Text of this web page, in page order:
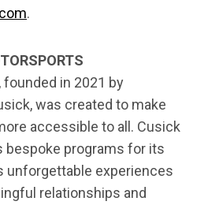
.
in 2021 by
was created to make
accessible to all. Cusick
programs for its
unforgettable experiences
relationships and